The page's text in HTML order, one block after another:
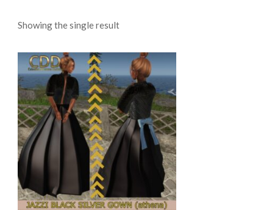
Showing the single result